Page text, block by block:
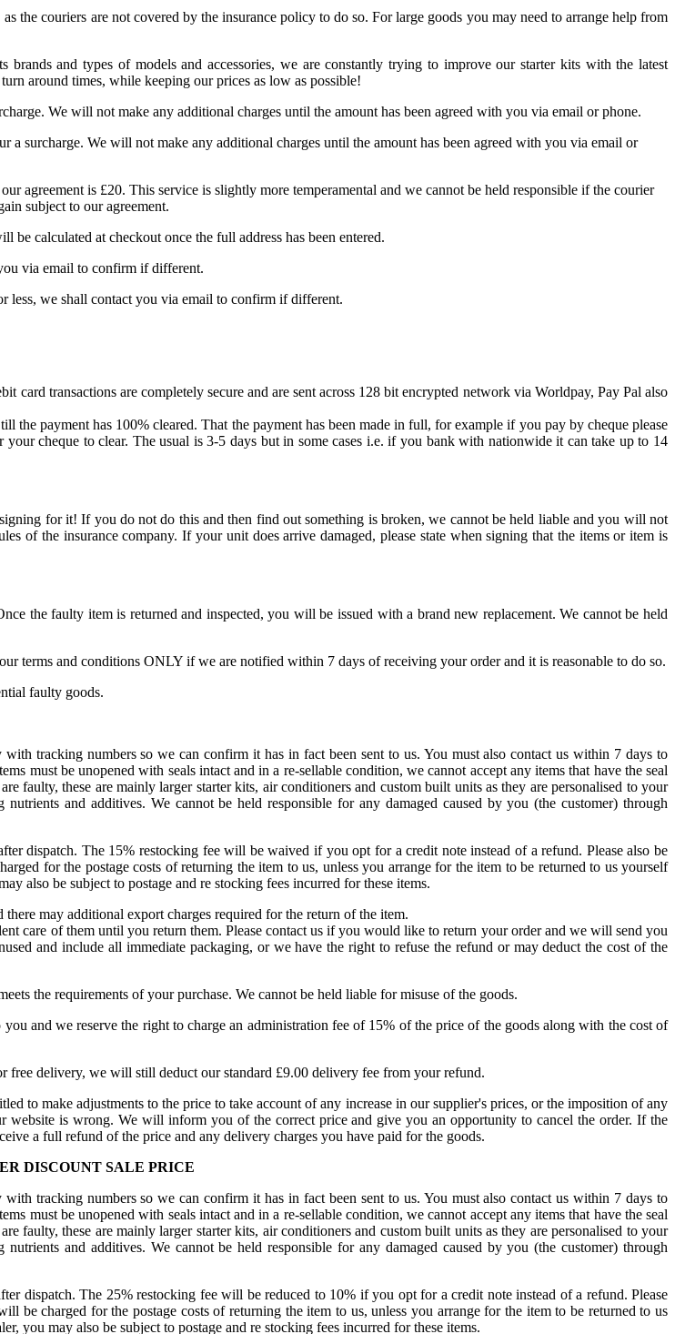
the couriers are not covered by the insurance policy to do so. For large goods you may need to arrange help from
and types of models and accessories, we are constantly trying to improve our starter kits with the latest
around times, while keeping our prices as low as possible!
We will not make any additional charges until the amount has been agreed with you via email or phone.
surcharge. We will not make any additional charges until the amount has been agreed with you via email or
agreement is £20. This service is slightly more temperamental and we cannot be held responsible if the courier
subject to our agreement.
calculated at checkout once the full address has been entered.
via email to confirm if different.
less, we shall contact you via email to confirm if different.
card transactions are completely secure and are sent across 128 bit encrypted network via Worldpay, Pay Pal also
payment has 100% cleared. That the payment has been made in full, for example if you pay by cheque please
cheque to clear. The usual is 3-5 days but in some cases i.e. if you bank with nationwide it can take up to 14
for it! If you do not do this and then find out something is broken, we cannot be held liable and you will not
of the insurance company. If your unit does arrive damaged, please state when signing that the items or item is
the faulty item is returned and inspected, you will be issued with a brand new replacement. We cannot be held
terms and conditions ONLY if we are notified within 7 days of receiving your order and it is reasonable to do so.
faulty goods.
tracking numbers so we can confirm it has in fact been sent to us. You must also contact us within 7 days to
must be unopened with seals intact and in a re-sellable condition, we cannot accept any items that have the seal
faulty, these are mainly larger starter kits, air conditioners and custom built units as they are personalised to your
and additives. We cannot be held responsible for any damaged caused by you (the customer) through
dispatch. The 15% restocking fee will be waived if you opt for a credit note instead of a refund. Please also be
for the postage costs of returning the item to us, unless you arrange for the item to be returned to us yourself
also be subject to postage and re stocking fees incurred for these items.
may additional export charges required for the return of the item.
care of them until you return them. Please contact us if you would like to return your order and we will send you
and include all immediate packaging, or we have the right to refuse the refund or may deduct the cost of the
the requirements of your purchase. We cannot be held liable for misuse of the goods.
and we reserve the right to charge an administration fee of 15% of the price of the goods along with the cost of
delivery, we will still deduct our standard £9.00 delivery fee from your refund.
to make adjustments to the price to take account of any increase in our supplier's prices, or the imposition of any
is wrong. We will inform you of the correct price and give you an opportunity to cancel the order. If the
a full refund of the price and any delivery charges you have paid for the goods.
DISCOUNT SALE PRICE
tracking numbers so we can confirm it has in fact been sent to us. You must also contact us within 7 days to
must be unopened with seals intact and in a re-sellable condition, we cannot accept any items that have the seal
faulty, these are mainly larger starter kits, air conditioners and custom built units as they are personalised to your
and additives. We cannot be held responsible for any damaged caused by you (the customer) through
dispatch. The 25% restocking fee will be reduced to 10% if you opt for a credit note instead of a refund. Please
charged for the postage costs of returning the item to us, unless you arrange for the item to be returned to us
you may also be subject to postage and re stocking fees incurred for these items.